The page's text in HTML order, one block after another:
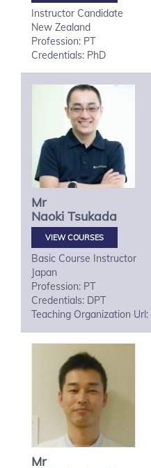
Instructor Candidate
New Zealand
Profession: PT
Credentials: PhD
Mr
Naoki Tsukada
VIEW COURSES
Basic Course Instructor
Japan
Profession: PT
Credentials: DPT
Teaching Organization Url:
Mr